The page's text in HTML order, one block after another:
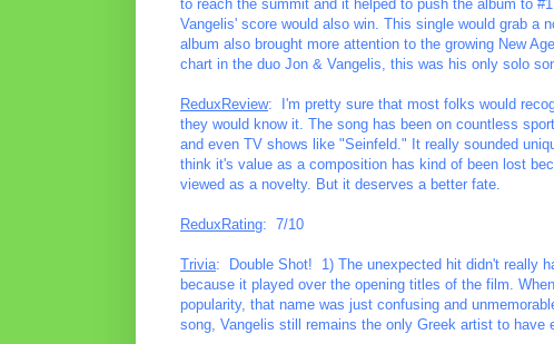
to reach the summit and it helped to push the album to
Vangelis' score would also win. This single would grab a
album also brought more attention to the growing New
chart in the duo Jon & Vangelis, this was his only solo
ReduxReview: I'm pretty sure that most folks would
they would know it. The song has been on countless
and even TV shows like "Seinfeld." It really sounded
think it's value as a composition has kind of been lost
viewed as a novelty. But it deserves a better fate.
ReduxRating: 7/10
Trivia: Double Shot! 1) The unexpected hit didn't really
because it played over the opening titles of the film.
popularity, that name was just confusing and
song, Vangelis still remains the only Greek artist to have